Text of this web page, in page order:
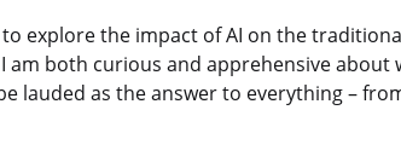
explore the impact of AI on the
am both curious and apprehensive about
lauded as the answer to everything –